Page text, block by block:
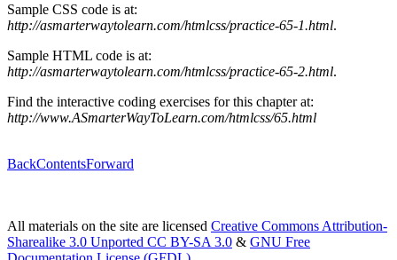
Sample CSS code is at:
http://asmarterwaytolearn.com/htmlcss/practice-65-1.html.
Sample HTML code is at:
http://asmarterwaytolearn.com/htmlcss/practice-65-2.html.
Find the interactive coding exercises for this chapter at:
http://www.ASmarterWayToLearn.com/htmlcss/65.html
BackContentsForward
All materials on the site are licensed Creative Commons Attribution-
Sharealike 3.0 Unported CC BY-SA 3.0 & GNU Free